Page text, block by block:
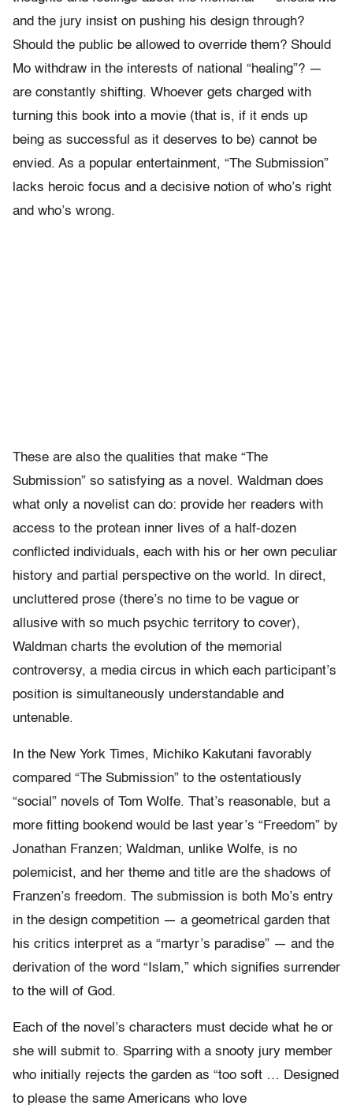
and the jury insist on pushing his design through?
Should the public be allowed to override them? Should
Mo withdraw in the interests of national “healing”? —
are constantly shifting. Whoever gets charged with
turning this book into a movie (that is, if it ends up
being as successful as it deserves to be) cannot be
envied. As a popular entertainment, “The Submission”
lacks heroic focus and a decisive notion of who’s right
and who’s wrong.
These are also the qualities that make “The
Submission” so satisfying as a novel. Waldman does
what only a novelist can do: provide her readers with
access to the protean inner lives of a half-dozen
conflicted individuals, each with his or her own peculiar
history and partial perspective on the world. In direct,
uncluttered prose (there’s no time to be vague or
allusive with so much psychic territory to cover),
Waldman charts the evolution of the memorial
controversy, a media circus in which each participant’s
position is simultaneously understandable and
untenable.
In the New York Times, Michiko Kakutani favorably
compared “The Submission” to the ostentatiously
“social” novels of Tom Wolfe. That’s reasonable, but a
more fitting bookend would be last year’s “Freedom” by
Jonathan Franzen; Waldman, unlike Wolfe, is no
polemicist, and her theme and title are the shadows of
Franzen’s freedom. The submission is both Mo’s entry
in the design competition — a geometrical garden that
his critics interpret as a “martyr’s paradise” — and the
derivation of the word “Islam,” which signifies surrender
to the will of God.
Each of the novel’s characters must decide what he or
she will submit to. Sparring with a snooty jury member
who initially rejects the garden as “too soft … Designed
to please the same Americans who love